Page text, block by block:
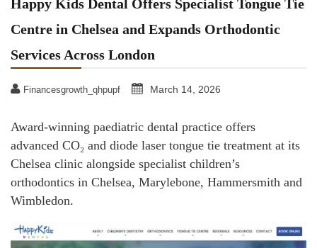
Happy Kids Dental Offers Specialist Tongue Tie
Centre in Chelsea and Expands Orthodontic
Services Across London
Financesgrowth_qhpupf March 14, 2026
Award-winning paediatric dental practice offers
advanced CO₂ and diode laser tongue tie treatment at its
Chelsea clinic alongside specialist children’s
orthodontics in Chelsea, Marylebone, Hammersmith and
Wimbledon.